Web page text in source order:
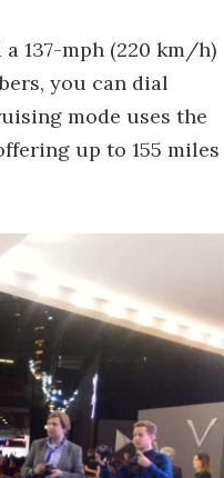
137-mph (220 km/h)
you can dial
mode uses the
up to 155 miles